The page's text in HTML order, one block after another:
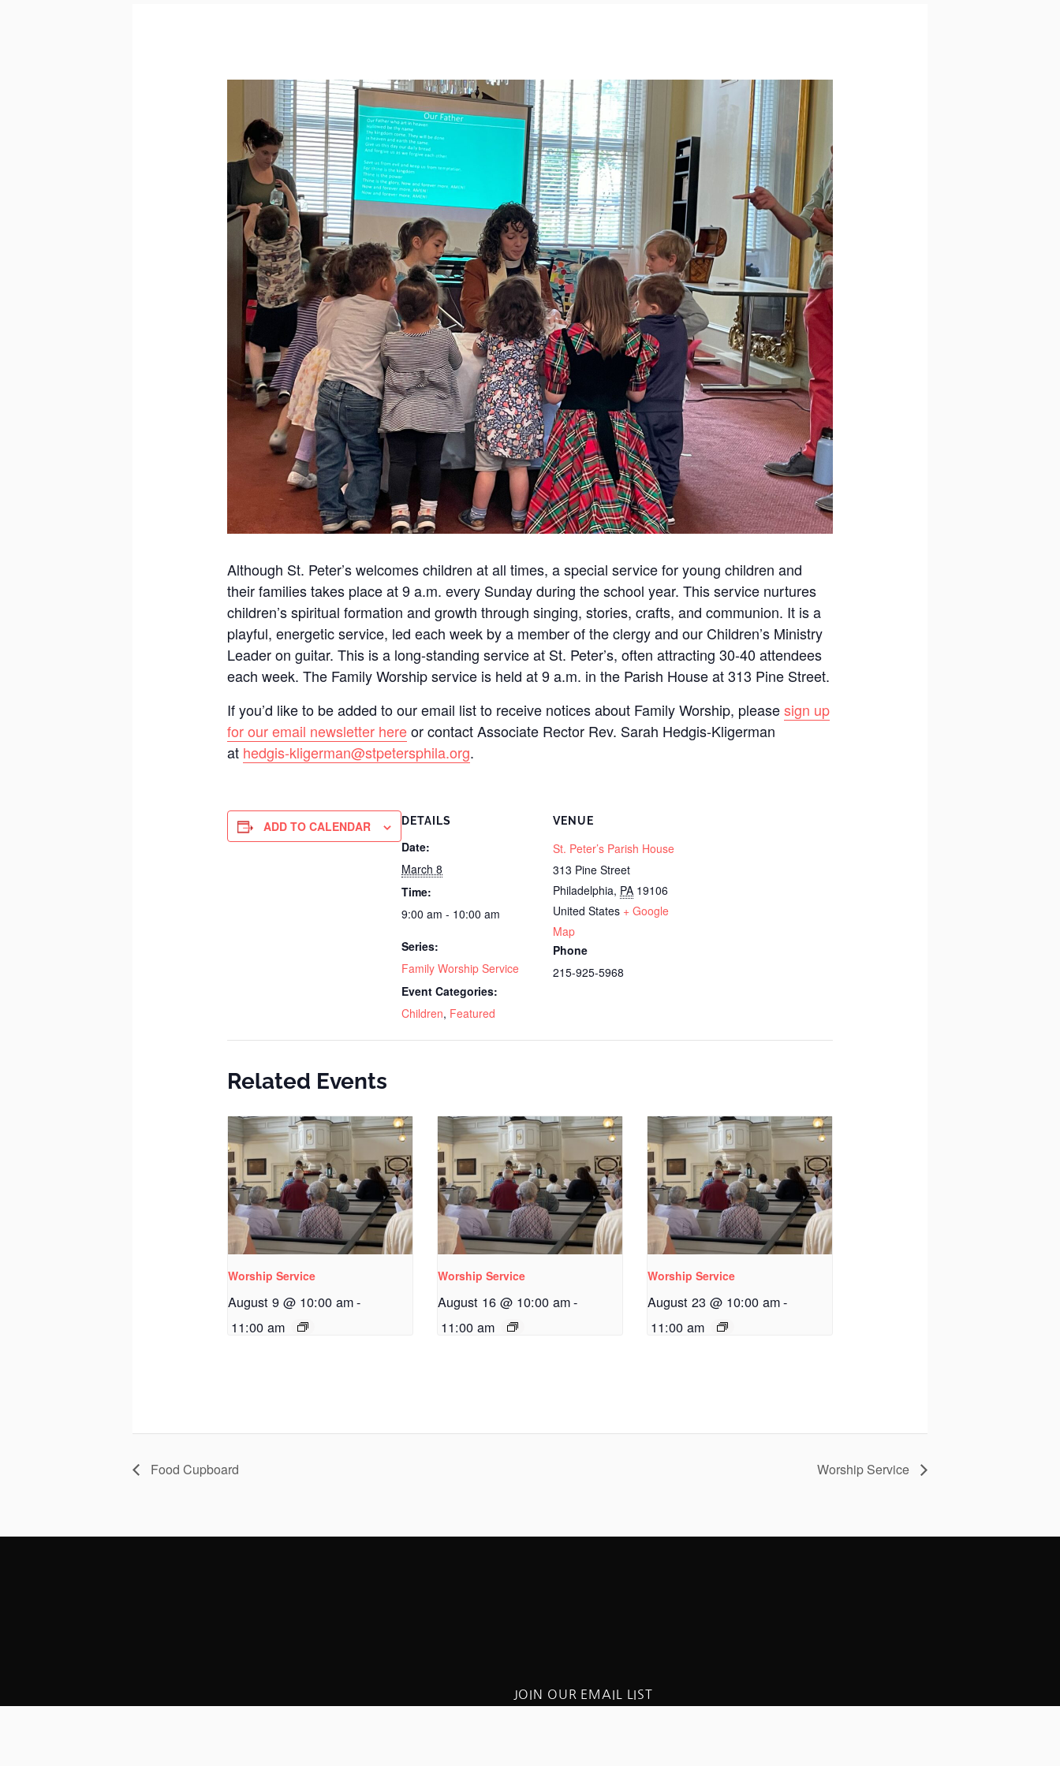
Although St. Peter’s welcomes children at all times, a special service for young children and
their families takes place at 9 a.m. every Sunday during the school year. This service nurtures
children’s spiritual formation and growth through singing, stories, crafts, and communion. It is a
playful, energetic service, led each week by a member of the clergy and our Children’s Ministry
Leader on guitar. This is a long-standing service at St. Peter’s, often attracting 30-40 attendees
each week. The Family Worship service is held at 9 a.m. in the Parish House at 313 Pine Street.
If you’d like to be added to our email list to receive notices about Family Worship, pleasesign up
for our email newsletter hereor contact Associate Rector Rev. Sarah Hedgis-Kligerman
at hedgis-kligerman@stpetersphila.org.
ADD TO CALENDAR DETAILS
Date:
March 8
Time:
9:00 am - 10:00 am
Series:
Family Worship Service
Event Categories:
Children, Featured
VENUE
St. Peter’s Parish House
313 Pine Street
Philadelphia, PA 19106
United States + Google
Map
Phone
215-925-5968
Related Events
Worship Service
August 9 @ 10:00 am-
11:00 am
Worship Service
August 16 @ 10:00 am-
11:00 am
Worship Service
August 23 @ 10:00 am-
11:00 am
Food Cupboard Worship Service
JOIN OUR EMAIL LIST